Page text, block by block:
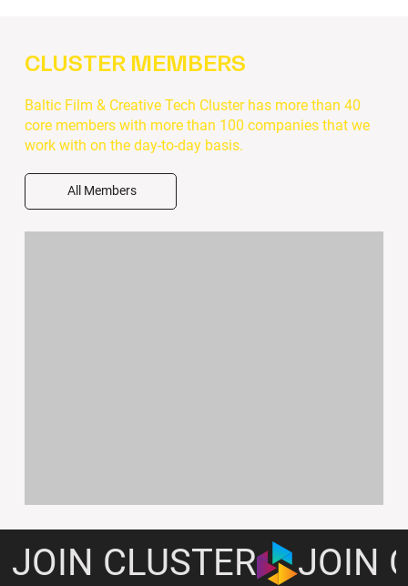
CLUSTER MEMBERS
Baltic Film & Creative Tech Cluster has more than 40
core members with more than 100 companies that we
work with on the day-to-day basis.
All Members
JOIN CLUSTER
GreenCCIrcle Academy: Free Online
Courses for Creative Professionals in
Sustainability, Business & Leadership